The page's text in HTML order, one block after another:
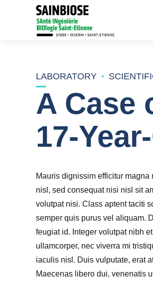
LABORATORY
A Case
17-
Mauris dignissim efficitur
nisl, sed consequat nisi nisl sit
volutpat nisi. Class aptent taciti
semper quis purus vel aliquam.
feugiat id. Integer volutpat nibh
ullamcorper, nec viverra mi
iaculis nisl. Duis vulputate, erat
Maecenas libero dui, venenatis